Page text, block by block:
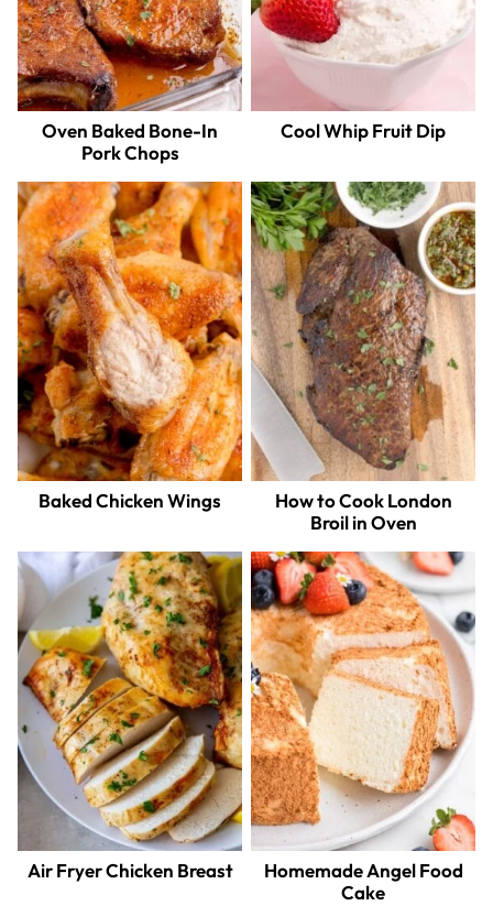
Oven Baked Bone-In
Pork Chops
Cool Whip Fruit Dip
Baked Chicken Wings
How to Cook London
Broil in Oven
Air Fryer Chicken Breast
Homemade Angel Food
Cake